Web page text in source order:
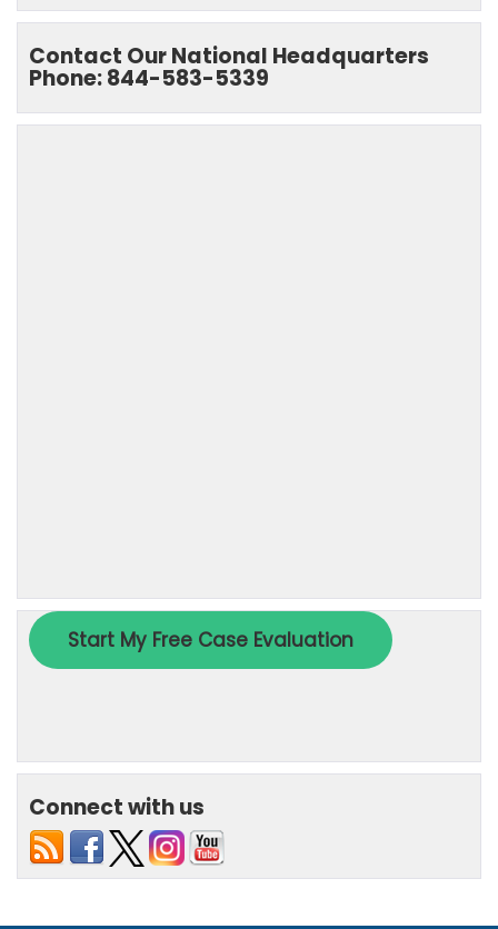
Contact Our National Headquarters
Phone: 844-583-5339
Connect with us